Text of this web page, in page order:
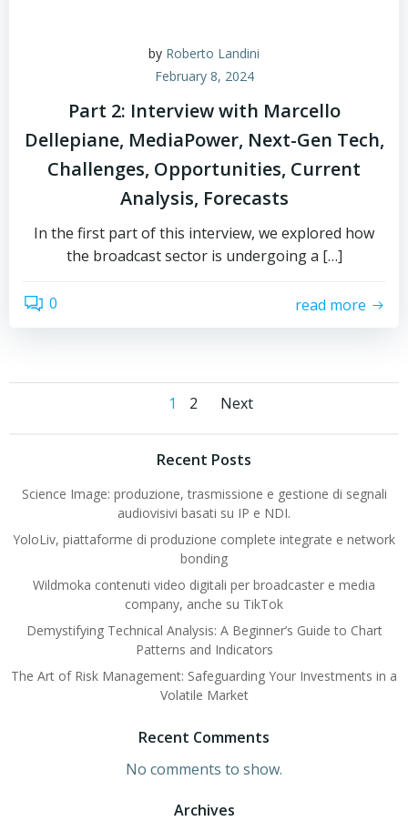
by Roberto Landini
February 8, 2024
Part 2: Interview with Marcello
Dellepiane, MediaPower, Next-Gen Tech,
Challenges, Opportunities, Current
Analysis, Forecasts
In the first part of this interview, we explored how
the broadcast sector is undergoing a […]
0 read more
Posts
navigation
Page
1 Page
2
Posts
navigation
Next
Recent Posts
Science Image: produzione, trasmissione e gestione di segnali
audiovisivi basati su IP e NDI.
YoloLiv, piattaforme di produzione complete integrate e network
bonding
Wildmoka contenuti video digitali per broadcaster e media
company, anche su TikTok
Demystifying Technical Analysis: A Beginner’s Guide to Chart
Patterns and Indicators
The Art of Risk Management: Safeguarding Your Investments in a
Volatile Market
Recent Comments
No comments to show.
Archives